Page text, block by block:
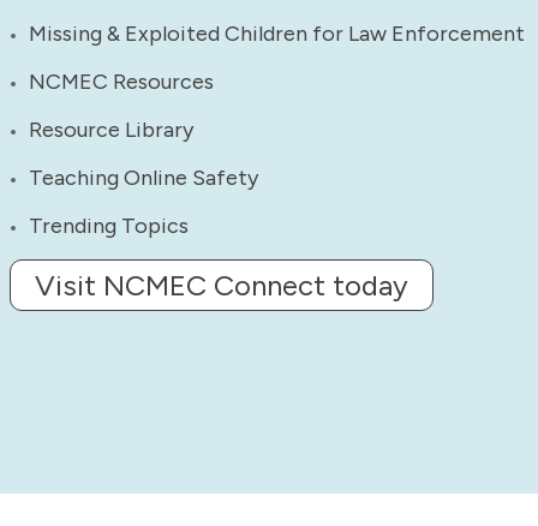
Missing & Exploited Children for Law Enforcement
NCMEC Resources
Resource Library
Teaching Online Safety
Trending Topics
Visit NCMEC Connect today